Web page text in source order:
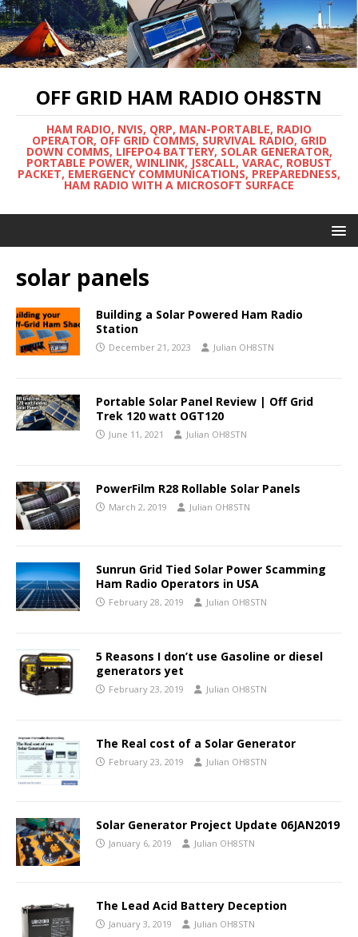
OFF GRID HAM RADIO OH8STN
HAM RADIO, NVIS, QRP, MAN-PORTABLE, RADIO
OPERATOR, OFF GRID COMMS, SURVIVAL RADIO, GRID
DOWN COMMS, LIFEPO4 BATTERY, SOLAR GENERATOR,
PORTABLE POWER, WINLINK, JS8CALL, VARAC, ROBUST
PACKET, EMERGENCY COMMUNICATIONS, PREPAREDNESS,
HAM RADIO WITH A MICROSOFT SURFACE
solar panels
Building a Solar Powered Ham Radio
Station
December 21, 2023 Julian OH8STN
Portable Solar Panel Review | Off Grid
Trek 120 watt OGT120
June 11, 2021 Julian OH8STN
PowerFilm R28 Rollable Solar Panels
March 2, 2019 Julian OH8STN
Sunrun Grid Tied Solar Power Scamming
Ham Radio Operators in USA
February 28, 2019 Julian OH8STN
5 Reasons I don’t use Gasoline or diesel
generators yet
February 23, 2019 Julian OH8STN
The Real cost of a Solar Generator
February 23, 2019 Julian OH8STN
Solar Generator Project Update 06JAN2019
January 6, 2019 Julian OH8STN
The Lead Acid Battery Deception
January 3, 2019 Julian OH8STN